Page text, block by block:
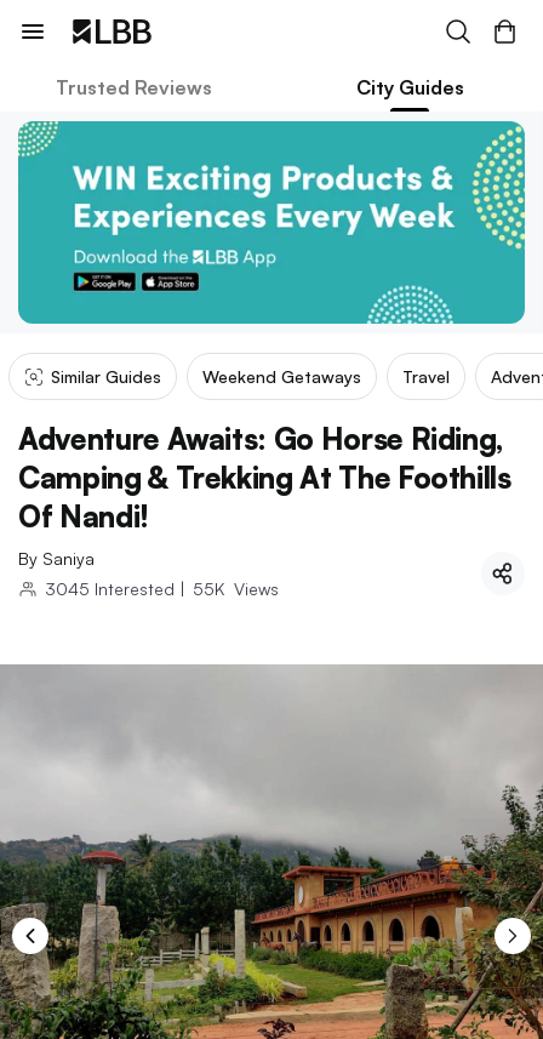
Trusted Reviews City Guides
Similar Guides Weekend Getaways Travel
Adventure Awaits: Go Horse Riding,
Camping & Trekking At The Foothills
Of Nandi!
By Saniya
3045 Interested | 55K Views